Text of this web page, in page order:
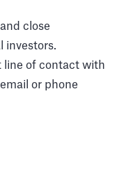
close
investors.
line of contact with
or phone